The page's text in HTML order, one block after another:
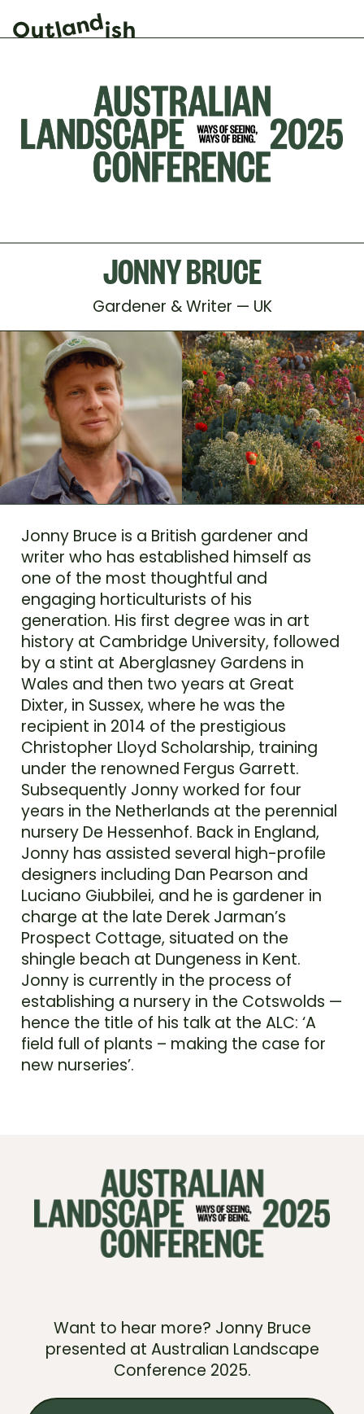
JONNY BRUCE
Gardener & Writer — UK
Jonny Bruce is a British gardener and
writer who has established himself as
one of the most thoughtful and
engaging horticulturists of his
generation. His first degree was in art
history at Cambridge University, followed
by a stint at Aberglasney Gardens in
Wales and then two years at Great
Dixter, in Sussex, where he was the
recipient in 2014 of the prestigious
Christopher Lloyd Scholarship, training
under the renowned Fergus Garrett.
Subsequently Jonny worked for four
years in the Netherlands at the perennial
nursery De Hessenhof. Back in England,
Jonny has assisted several high-profile
designers including Dan Pearson and
Luciano Giubbilei, and he is gardener in
charge at the late Derek Jarman’s
Prospect Cottage, situated on the
shingle beach at Dungeness in Kent.
Jonny is currently in the process of
establishing a nursery in the Cotswolds —
hence the title of his talk at the ALC: ‘A
field full of plants – making the case for
new nurseries’.
Want to hear more? Jonny Bruce
presented at Australian Landscape
Conference 2025.